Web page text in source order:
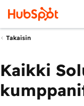
Takaisin
Kaikki